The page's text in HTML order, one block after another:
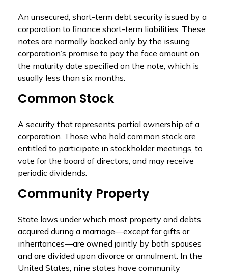
An unsecured, short-term debt security issued by a
corporation to finance short-term liabilities. These
notes are normally backed only by the issuing
corporation’s promise to pay the face amount on
the maturity date specified on the note, which is
usually less than six months.
Common Stock
A security that represents partial ownership of a
corporation. Those who hold common stock are
entitled to participate in stockholder meetings, to
vote for the board of directors, and may receive
periodic dividends.
Community Property
State laws under which most property and debts
acquired during a marriage—except for gifts or
inheritances—are owned jointly by both spouses
and are divided upon divorce or annulment. In the
United States, nine states have community